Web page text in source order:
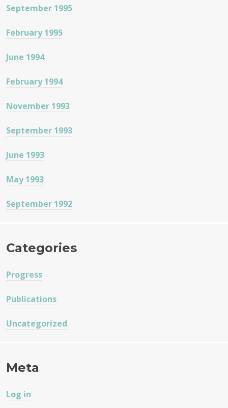
September 1995
February 1995
June 1994
February 1994
November 1993
September 1993
June 1993
May 1993
September 1992
Categories
Progress
Publications
Uncategorized
Meta
Log in